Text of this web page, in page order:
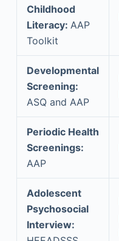
Childhood
Literacy: AAP
Toolkit
Developmental
Screening:
ASQ and AAP
Periodic Health
Screenings:
AAP
Adolescent
Psychosocial
Interview: